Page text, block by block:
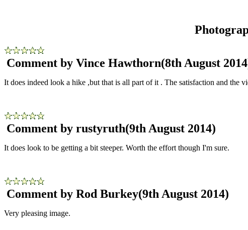
Comment by Vince Hawthorn(8th August
It does indeed look a hike ,but that is all part of it . The satisfaction and the
Comment by rustyruth(9th August 2014)
It does look to be getting a bit steeper. Worth the effort though I'm sure.
Comment by Rod Burkey(9th August 2014)
Very pleasing image.